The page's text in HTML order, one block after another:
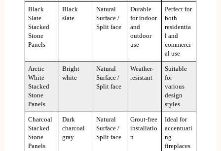
Black
Slate
Stacked
Stone
Panels
Black
slate
Natural
Surface /
Split face
Durable
for indoor
and
outdoor
use
Perfect for
both
residentia
l and
commerci
al use
Arctic
White
Stacked
Stone
Panels
Bright
white
Natural
Surface /
Split face
Weather-
resistant
Suitable
for
various
design
styles
Charcoal
Stacked
Stone
Panels
Dark
charcoal
gray
Natural
Surface /
Split face
Grout-free
installatio
n
Ideal for
accentuati
ng
fireplaces